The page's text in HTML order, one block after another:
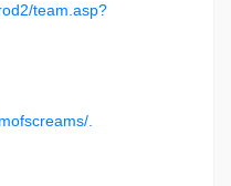
team.asp?
.